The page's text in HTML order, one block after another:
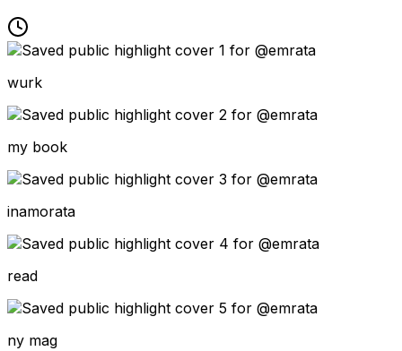
wurk
my book
inamorata
read
ny mag